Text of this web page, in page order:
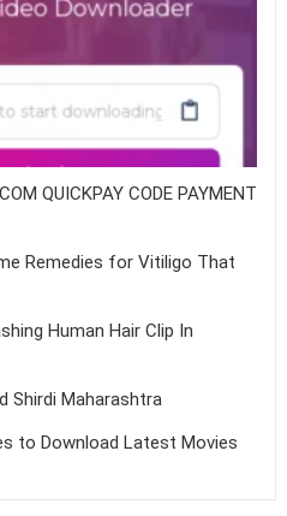
QUICKPAY CODE PAYMENT
Remedies for Vitiligo That
Human Hair Clip In
Shirdi Maharashtra
to Download Latest Movies